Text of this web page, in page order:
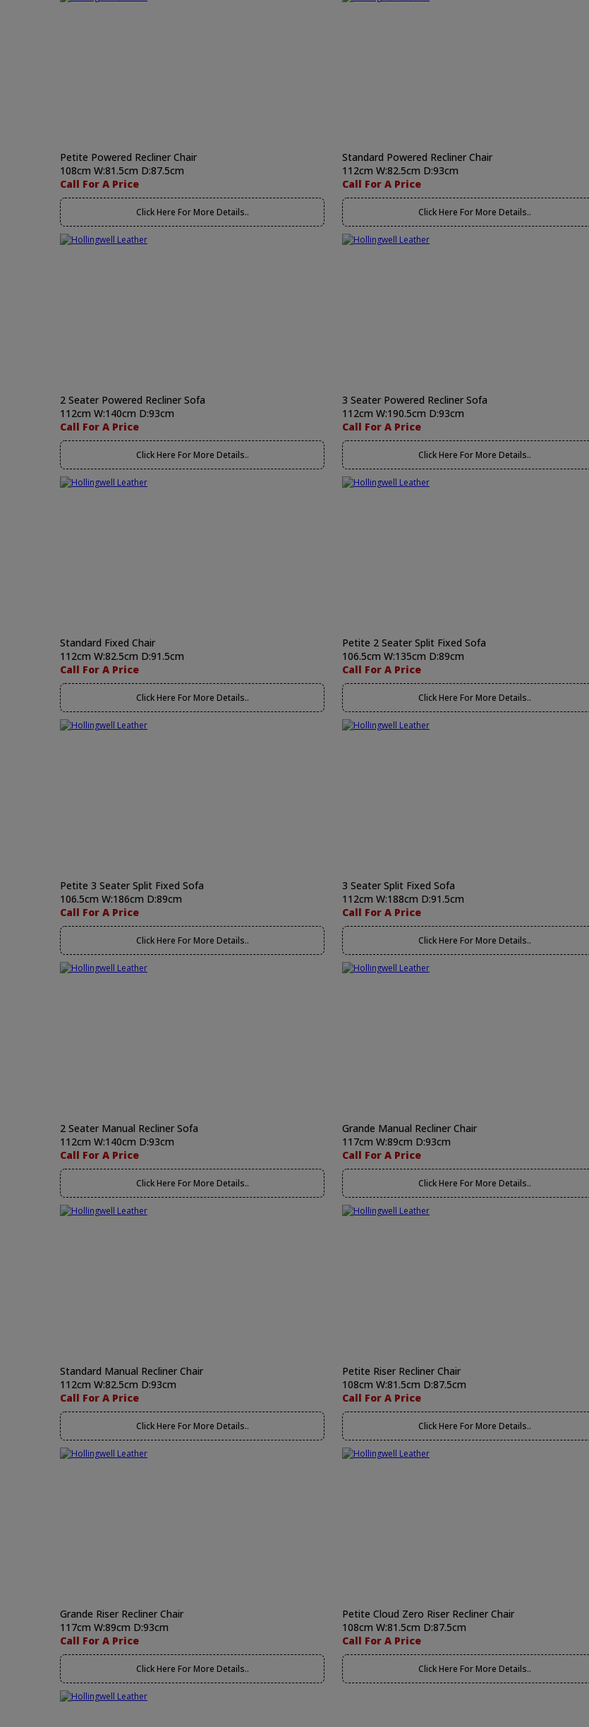
Petite Powered Recliner Chair
108cm W:81.5cm D:87.5cm
Call For A Price
Click Here For More Details..
Standard Powered Recliner Chair
112cm W:82.5cm D:93cm
Call For A Price
Click Here For More Details..
2 Seater Powered Recliner Sofa
112cm W:140cm D:93cm
Call For A Price
Click Here For More Details..
3 Seater Powered Recliner Sofa
112cm W:190.5cm D:93cm
Call For A Price
Click Here For More Details..
Standard Fixed Chair
112cm W:82.5cm D:91.5cm
Call For A Price
Click Here For More Details..
Petite 2 Seater Split Fixed Sofa
106.5cm W:135cm D:89cm
Call For A Price
Click Here For More Details..
Petite 3 Seater Split Fixed Sofa
106.5cm W:186cm D:89cm
Call For A Price
Click Here For More Details..
3 Seater Split Fixed Sofa
112cm W:188cm D:91.5cm
Call For A Price
Click Here For More Details..
2 Seater Manual Recliner Sofa
112cm W:140cm D:93cm
Call For A Price
Click Here For More Details..
Grande Manual Recliner Chair
117cm W:89cm D:93cm
Call For A Price
Click Here For More Details..
Standard Manual Recliner Chair
112cm W:82.5cm D:93cm
Call For A Price
Click Here For More Details..
Petite Riser Recliner Chair
108cm W:81.5cm D:87.5cm
Call For A Price
Click Here For More Details..
Grande Riser Recliner Chair
117cm W:89cm D:93cm
Call For A Price
Click Here For More Details..
Petite Cloud Zero Riser Recliner Chair
108cm W:81.5cm D:87.5cm
Call For A Price
Click Here For More Details..